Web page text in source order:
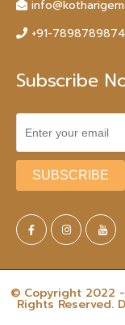
+91-7898789874
Subscribe
© Copyright 2022
Rights Reserved.